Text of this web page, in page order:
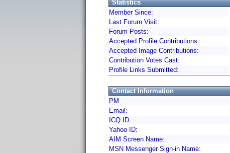
Statistics
Member Since:
Last Forum Visit:
Forum Posts:
Accepted Profile Contributions:
Accepted Image Contributions:
Contribution Votes Cast:
Profile Links Submitted:
Contact Information
PM:
Email:
ICQ ID:
Yahoo ID:
AIM Screen Name:
MSN Messenger Sign-in Name: